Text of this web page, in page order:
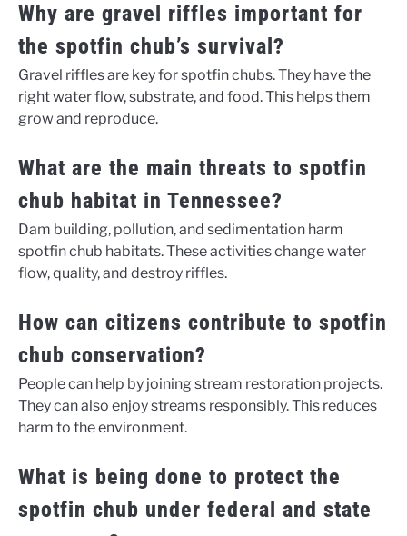
Why are gravel riffles important for
the spotfin chub’s survival?
Gravel riffles are key for spotfin chubs. They have the
right water flow, substrate, and food. This helps them
grow and reproduce.
What are the main threats to spotfin
chub habitat in Tennessee?
Dam building, pollution, and sedimentation harm
spotfin chub habitats. These activities change water
flow, quality, and destroy riffles.
How can citizens contribute to spotfin
chub conservation?
People can help by joining stream restoration projects.
They can also enjoy streams responsibly. This reduces
harm to the environment.
What is being done to protect the
spotfin chub under federal and state